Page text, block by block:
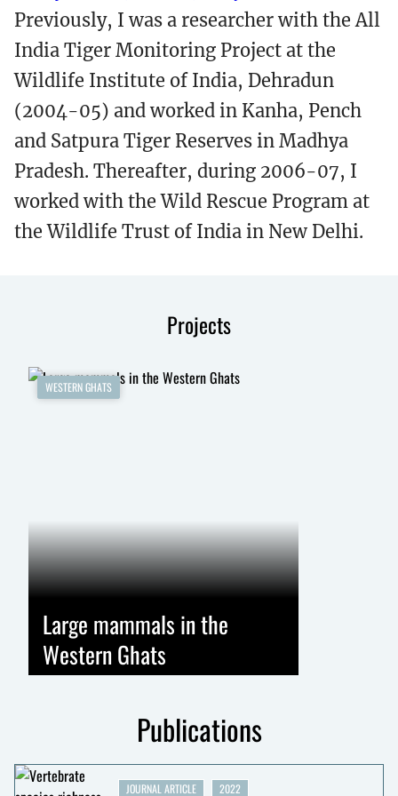
Previously, I was a researcher with the All
India Tiger Monitoring Project at the
Wildlife Institute of India, Dehradun
(2004-05) and worked in Kanha, Pench
and Satpura Tiger Reserves in Madhya
Pradesh. Thereafter, during 2006-07, I
worked with the Wild Rescue Program at
the Wildlife Trust of India in New Delhi.
Projects
WESTERN GHATS
Large mammals in the
Western Ghats
Publications
JOURNAL ARTICLE 2022